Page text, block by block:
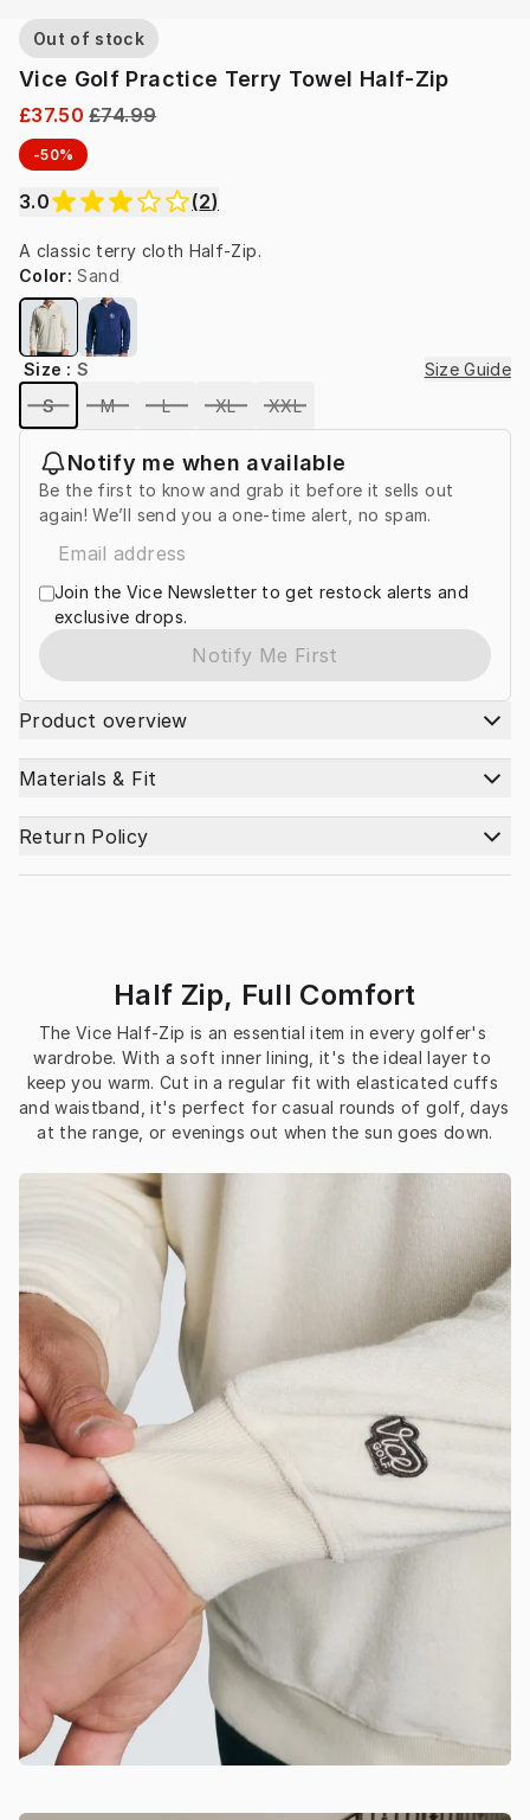
Out of stock
Vice Golf Practice Terry Towel Half-Zip
£37.50 £74.99
-50%
3.0 (2)
A classic terry cloth Half-Zip.
Color: Sand
Size :S
Size Guide
S
M L XL XXL
Notify me when available
Be the first to know and grab it before it sells out
again! We’ll send you a one-time alert, no spam.
Join the Vice Newsletter to get restock alerts and
exclusive drops.
Notify Me First
Product overview
Materials & Fit
Return Policy
Half Zip, Full Comfort
The Vice Half-Zip is an essential item in every golfer's
wardrobe. With a soft inner lining, it's the ideal layer to
keep you warm. Cut in a regular fit with elasticated cuffs
and waistband, it's perfect for casual rounds of golf, days
at the range, or evenings out when the sun goes down.